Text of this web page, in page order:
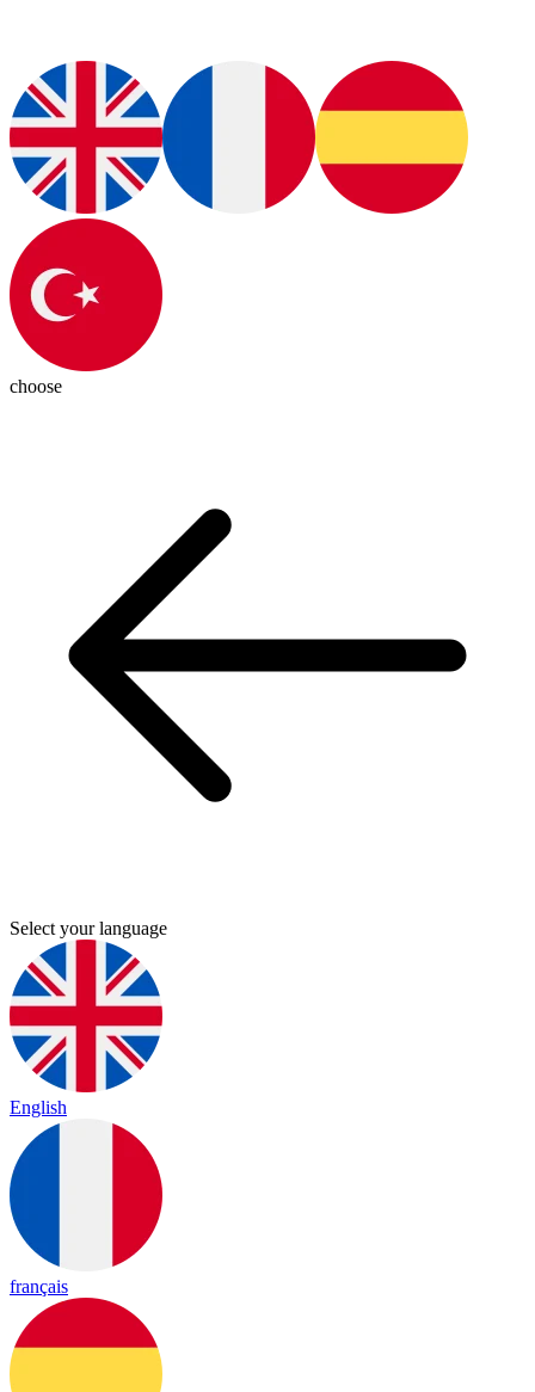
choose
Select your language
English
français